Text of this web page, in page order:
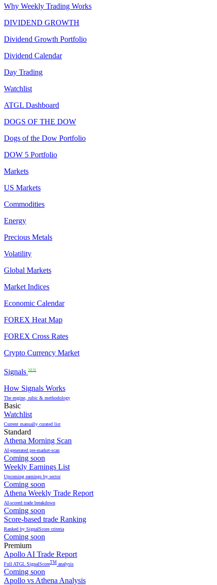
Why Weekly Trading Works
DIVIDEND GROWTH
Dividend Growth Portfolio
Dividend Calendar
Day Trading
Watchlist
ATGL Dashboard
DOGS OF THE DOW
Dogs of the Dow Portfolio
DOW 5 Portfolio
Markets
US Markets
Commodities
Energy
Precious Metals
Volatility
Global Markets
Market Indices
Economic Calendar
FOREX Heat Map
FOREX Cross Rates
Crypto Currency Market
Signals NEW
How Signals Works
The engine, rubic & methodology
Basic
Watchlist
Current manually curated list
Standard
Athena Morning Scan
AI-generated pre-market-scan
Coming soon
Weekly Earnings List
Upcoming earnings by sector
Coming soon
Athena Weekly Trade Report
AI-scored trade breakdown
Coming soon
Score-based trade Ranking
Ranked by SignalScore criteria
Coming soon
Premium
Apollo AI Trade Report
Full ATGL SignalScoreTM analysis
Coming soon
Apollo vs Athena Analysis